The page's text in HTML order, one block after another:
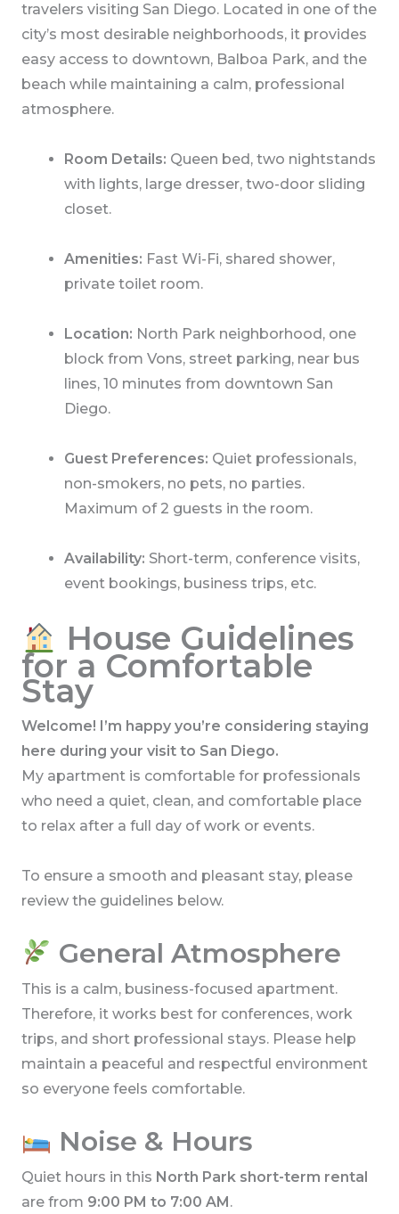
travelers visiting San Diego. Located in one of the
city’s most desirable neighborhoods, it provides
easy access to downtown, Balboa Park, and the
beach while maintaining a calm, professional
atmosphere.
Room Details: Queen bed, two nightstands
with lights, large dresser, two-door sliding
closet.
Amenities: Fast Wi-Fi, shared shower,
private toilet room.
Location: North Park neighborhood, one
block from Vons, street parking, near bus
lines, 10 minutes from downtown San
Diego.
Guest Preferences: Quiet professionals,
non-smokers, no pets, no parties.
Maximum of 2 guests in the room.
Availability: Short-term, conference visits,
event bookings, business trips, etc.
House Guidelines
for a Comfortable
Stay
Welcome! I’m happy you’re considering staying
here during your visit to San Diego.
My apartment is comfortable for professionals
who need a quiet, clean, and comfortable place
to relax after a full day of work or events.
To ensure a smooth and pleasant stay, please
review the guidelines below.
General Atmosphere
This is a calm, business-focused apartment.
Therefore, it works best for conferences, work
trips, and short professional stays. Please help
maintain a peaceful and respectful environment
so everyone feels comfortable.
Noise & Hours
Quiet hours in this North Park short-term rental
are from 9:00 PM to 7:00 AM .